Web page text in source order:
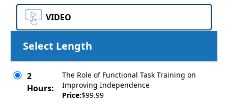
VIDEO
Select Length
2
Hours:
The Role of Functional Task Training on
Improving Independence
Price:$99.99